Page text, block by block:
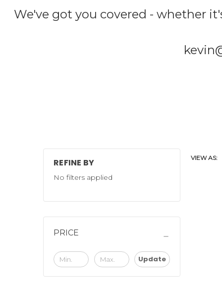
We've got you covered - whether
REFINE BY
No filters applied
PRICE
Update
VIEW AS: